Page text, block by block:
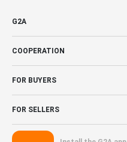
G2A
COOPERATION
FOR BUYERS
FOR SELLERS